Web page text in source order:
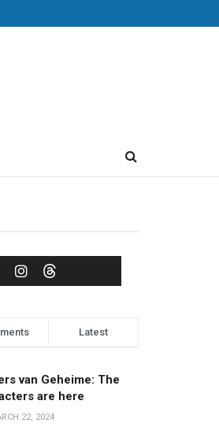
Latest
van Geheime: The
are here
22, 2024